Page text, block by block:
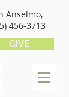
Anselmo,
456-3713
GIVE